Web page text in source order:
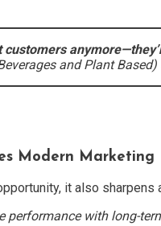
customers
and Plant
Modern Marketing
it also sharpens
performance with long-